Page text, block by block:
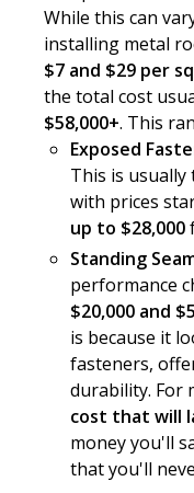
While this can
installing metal
$7 and $29 per
the total cost
$58,000+. This
Exposed
This is
with prices
up to $28,000
Standing
performance
$20,000 and
is because it
fasteners,
durability. For
cost that will
money you'll
that you'll